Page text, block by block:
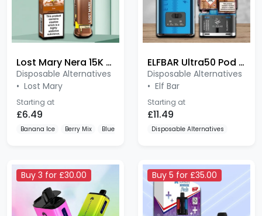
Disposable Alternatives
•Lost Mary
Starting at
£6.49
Banana Ice Blueberry Cherry Blackberry
Disposable Alternatives
•Elf Bar
Starting at
£11.49
Disposable Alternatives